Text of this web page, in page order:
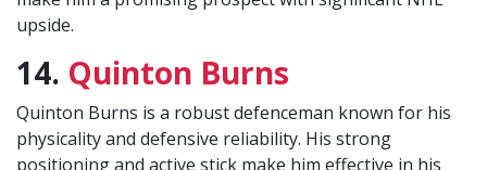
upside.
14. Quinton Burns
Quinton Burns is a robust defenceman known for his
physicality and defensive reliability. His strong
positioning and active stick make him effective in his